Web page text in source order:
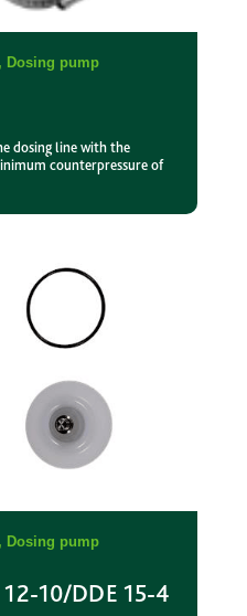
, Dosing pump
dosing line with the
counterpressure of
10/DDE 15-4
, Dosing pump